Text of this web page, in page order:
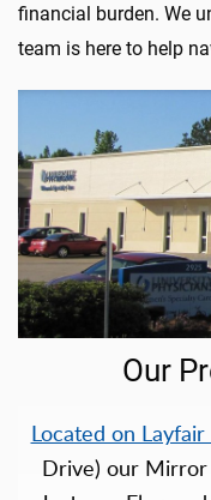
financial burden. We
team is here to help
Our
Located on
Drive) our Mirror